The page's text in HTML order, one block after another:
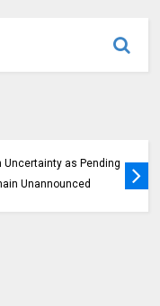
Uncertainty as Pending
Unannounced